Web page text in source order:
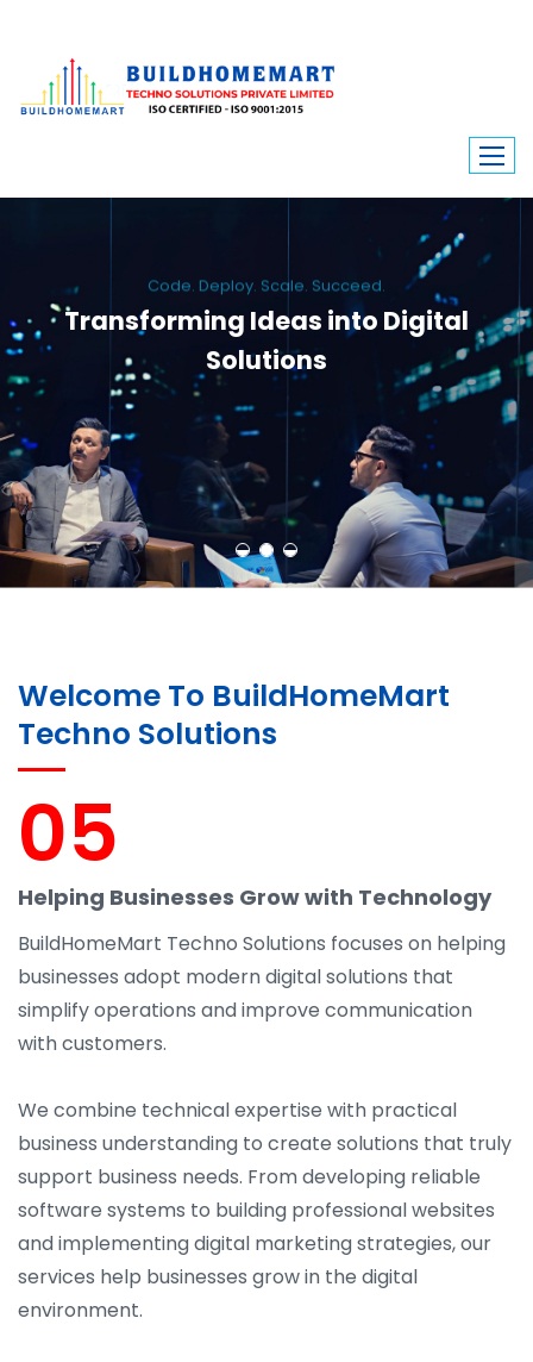
Code. Deploy. Scale. Succeed.
Transforming Ideas into Digital
Solutions
We engineer custom software, dynamic websites, and high-performance
mobile apps. From ERP to ecommerce, Build Home Mart drives digital
innovation for every industry.
Welcome To BuildHomeMart
Techno Solutions
05
Helping Businesses Grow with Technology
BuildHomeMart Techno Solutions focuses on helping
businesses adopt modern digital solutions that
simplify operations and improve communication
with customers.
We combine technical expertise with practical
business understanding to create solutions that truly
support business needs. From developing reliable
software systems to building professional websites
and implementing digital marketing strategies, our
services help businesses grow in the digital
environment.